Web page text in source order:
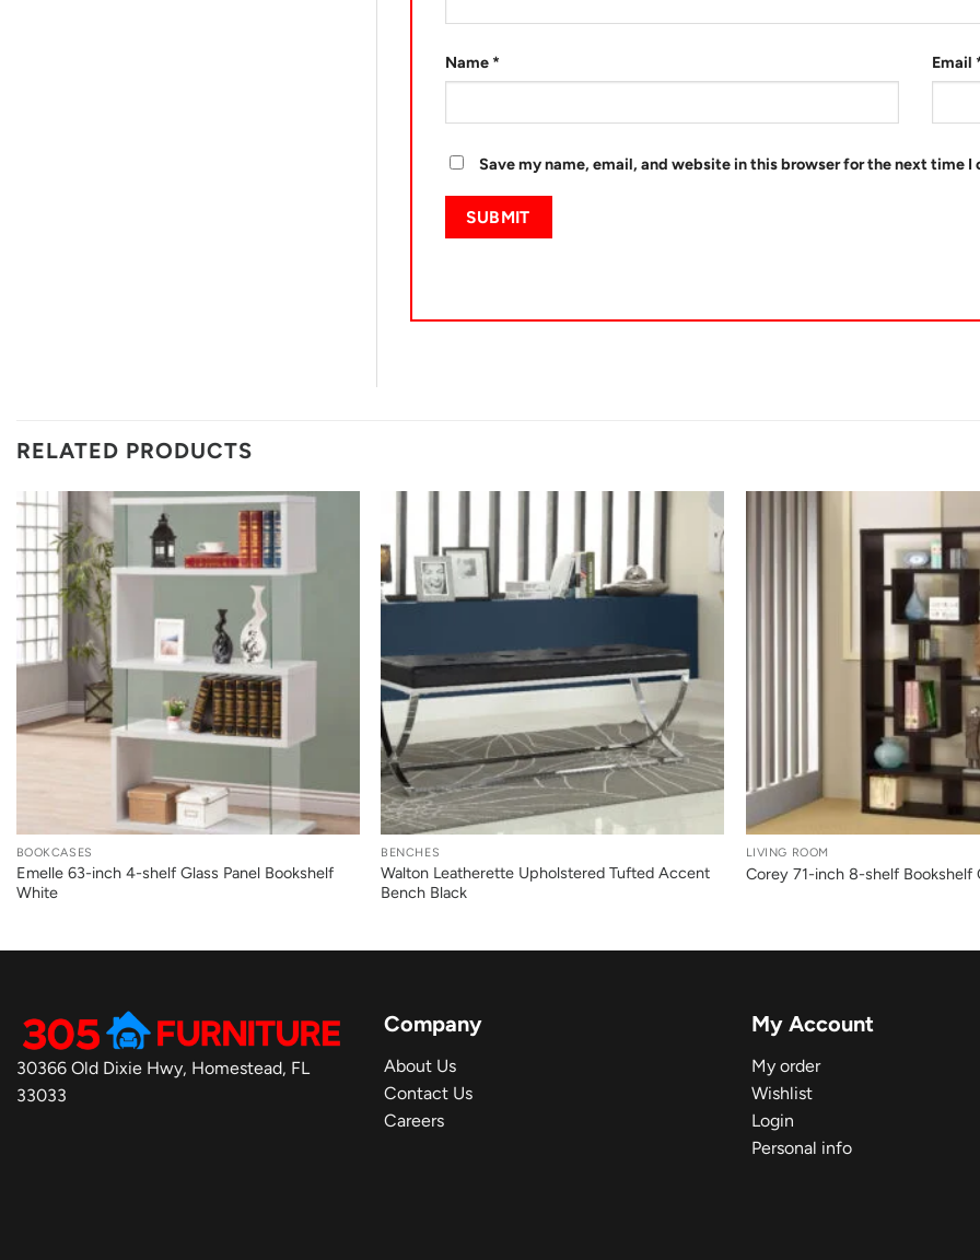
Name * Email
Save my name, email, and website in this browser for the next time I
RELATED PRODUCTS
BOOKCASES
Emelle 63-inch 4-shelf Glass Panel Bookshelf
White
+
BENCHES
Walton Leatherette Upholstered Tufted Accent
Bench Black
+
LIVING ROOM
Corey 71-inch 8-shelf Bookshelf
30366 Old Dixie Hwy, Homestead, FL
33033
Company
About Us
Contact Us
Careers
My Account
My order
Wishlist
Login
Personal info